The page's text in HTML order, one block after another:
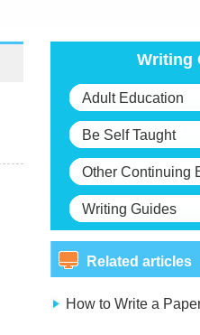
Writing
Adult Education
Be Self Taught
Other Continuing
Writing Guides
Related articles
How to Write a